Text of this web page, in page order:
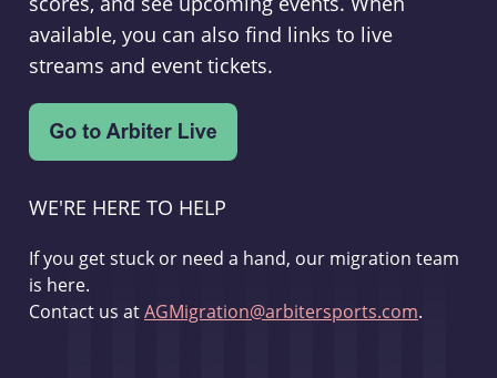
available, you can also find links to live
streams and event tickets.
WE'RE HERE TO HELP
If you get stuck or need a hand, our migration team
is here.
Contact us atAGMigration@arbitersports.com.